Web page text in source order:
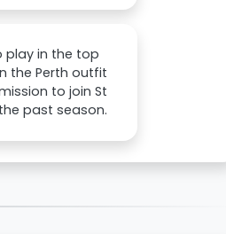
play in the top
the Perth outfit
to join St
past season.